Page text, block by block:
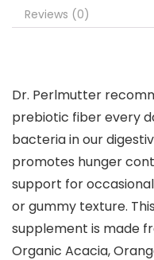
Reviews (0)
Dr. Perlmutter
prebiotic fiber every
bacteria in our
promotes hunger
support for
or gummy texture.
supplement is made
Organic Acacia,